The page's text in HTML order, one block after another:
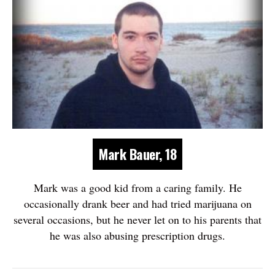
Mark Bauer, 18
Mark was a good kid from a caring family. He
occasionally drank beer and had tried marijuana on
several occasions, but he never let on to his parents that
he was also abusing prescription drugs.